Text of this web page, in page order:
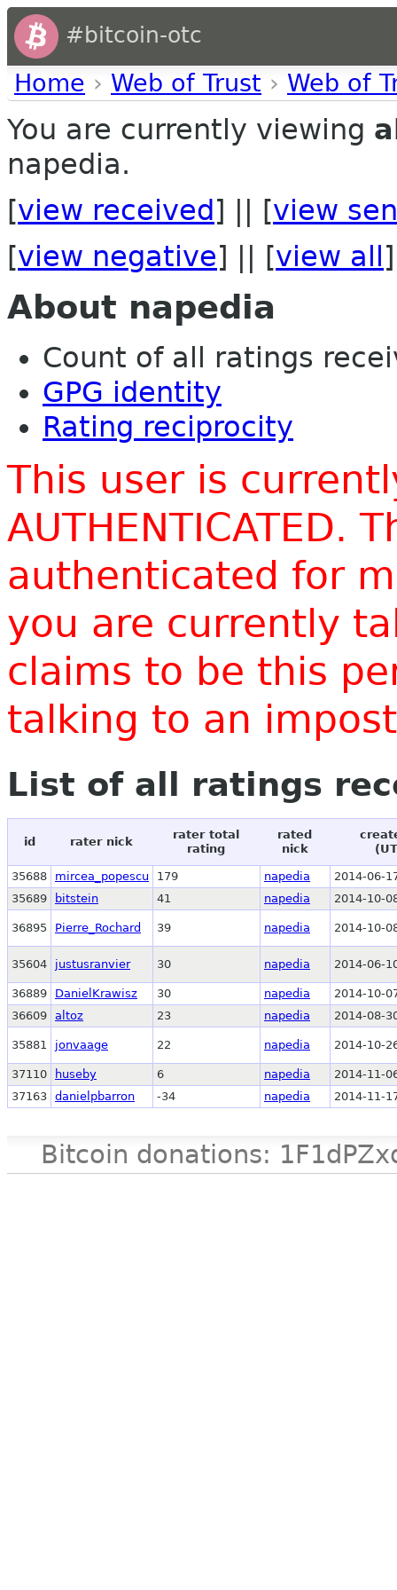
#bitcoin-otc
Home › Web of Trust › Web of
You are currently viewing
napedia.
[view received ] || [view
[view negative] || [view all ]
About napedia
Count of all ratings
GPG identity
Rating reciprocity
This user is
AUTHENTICATED.
authenticated for
you are currently
claims to be this
talking to an
List of all ratings
id rater nick
rater total
rating
rated
nick
35688 mircea_popescu 179 napedia
2014-06-
35689
bitstein 41 napedia 2014-10-
36895 Pierre_Rochard 39 napedia 2014-10-
35604 justusranvier 30 napedia 2014-06-
36889 DanielKrawisz 30 napedia
2014-10-
36609 altoz 23 napedia 2014-08-
35881 jonvaage 22 napedia 2014-10-
37110 huseby 6 napedia
2014-11-
37163 danielpbarron -34 napedia 2014-11-
Bitcoin donations: